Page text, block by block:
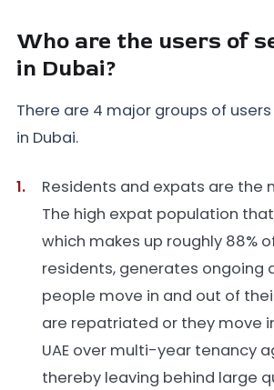
Who are the users of
in Dubai?
There are 4 major groups of
in Dubai.
Residents and expats are the
The high expat population
which makes up roughly 88%
residents, generates ongoing
people move in and out of
are repatriated or they move
UAE over multi-year tenancy
thereby leaving behind large